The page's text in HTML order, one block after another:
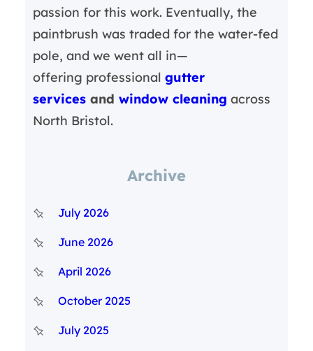
passion for this work. Eventually, the
paintbrush was traded for the water-fed
pole, and we went all in—
offering professional gutter
servicesand window cleaning across
North Bristol.
Archive
July 2026
June 2026
April 2026
October 2025
July 2025